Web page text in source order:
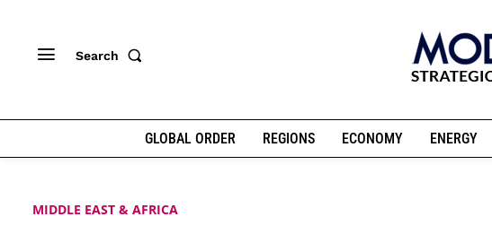
Search
GLOBAL ORDER REGIONS ECONOMY ENERGY
MIDDLE EAST & AFRICA